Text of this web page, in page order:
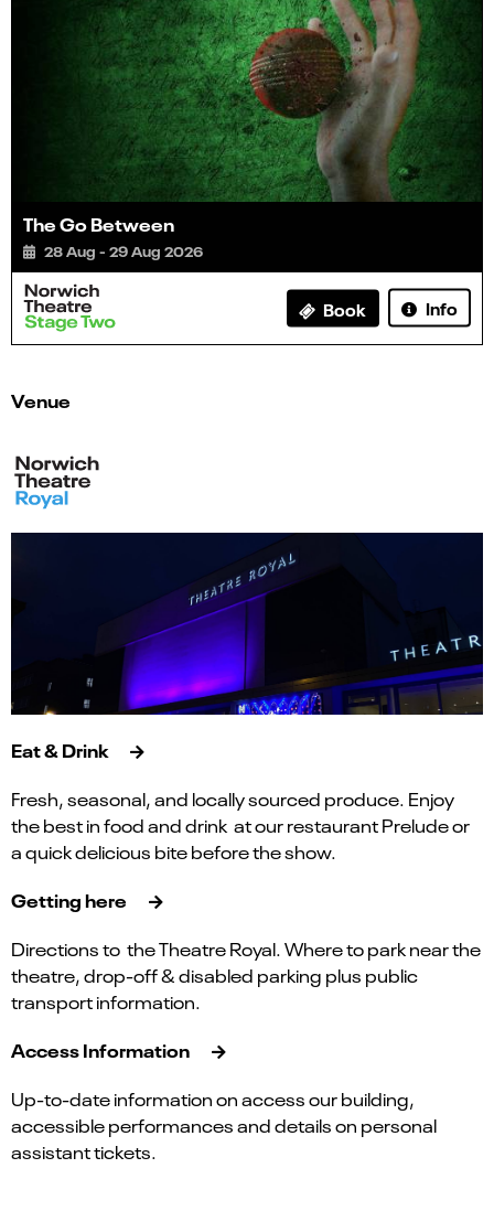
The Go Between
28 Aug - 29 Aug 2026
Book Info
Venue
Eat & Drink
Fresh, seasonal, and locally sourced produce. Enjoy
the best in food and drink at our restaurant Prelude or
a quick delicious bite before the show.
Getting here
Directions to the Theatre Royal. Where to park near the
theatre, drop-off & disabled parking plus public
transport information.
Access Information
Up-to-date information on access our building,
accessible performances and details on personal
assistant tickets.